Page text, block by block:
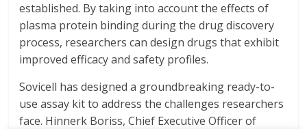
established. By taking into account the effects of
plasma protein binding during the drug discovery
process, researchers can design drugs that exhibit
improved efficacy and safety profiles.
Sovicell has designed a groundbreaking ready-to-
use assay kit to address the challenges researchers
face. Hinnerk Boriss, Chief Executive Officer of